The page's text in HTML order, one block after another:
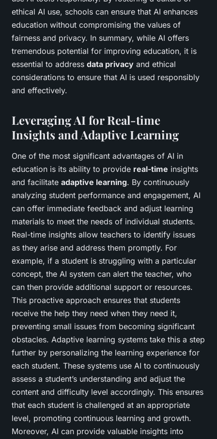
ethical AI use, schools can ensure that AI enhances
education without compromising the values of
fairness and privacy. In summary, while AI offers
tremendous potential for improving education, it is
essential to address data privacy and ethical
considerations to ensure that AI is used responsibly
and effectively.
Leveraging AI for Real-time
Insights and Adaptive Learning
One of the most significant advantages of AI in
education is its ability to provide real-time insights
and facilitate adaptive learning. By continuously
analyzing student performance and engagement, AI
can offer immediate feedback and adjust learning
materials to meet the needs of individual students.
Real-time insights allow teachers to identify issues
as they arise and address them promptly. For
example, if a student is struggling with a particular
concept, the AI system can alert the teacher, who
can then provide additional support or resources.
This proactive approach ensures that students
receive the help they need when they need it,
preventing small issues from becoming significant
obstacles. Adaptive learning systems take this a step
further by personalizing the learning experience for
each student. These systems use AI to continuously
assess a student’s understanding and adjust the
content and difficulty level accordingly. This ensures
that each student is challenged at an appropriate
level, promoting continuous learning and growth.
Moreover, AI can provide valuable insights into